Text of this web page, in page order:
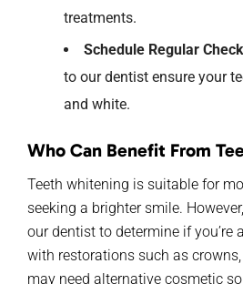
treatments.
Schedule Regular
to our dentist ensure your
and white.
Who Can Benefit From
Teeth whitening is suitable for
seeking a brighter smile.
our dentist to determine if you’re
with restorations such as
may need alternative cosmetic